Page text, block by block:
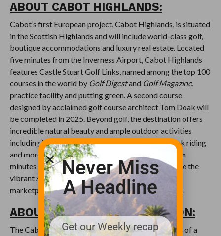
ABOUT CABOT HIGHLANDS:
Cabot’s first European project, Cabot Highlands, is situated
in the Scottish Highlands and will include world-class golf,
boutique accommodations and luxury real estate. Located
five minutes from the Inverness Airport, Cabot Highlands
features Castle Stuart Golf Links, named among the top 100
courses in the world by Golf Digestand Golf Magazine,
practice facility and putting green. A second course
designed by acclaimed golf course architect Tom Doak will
be completed in 2025. Beyond golf, the destination offers
incredible natural beauty and ample outdoor activities
including hiking, cycling, fishing, falconry, horseback riding
and more. The nearby city of Inverness is located ten
minutes away and offers opportunities to experience the
vibrant Scottish culture through Victorian-era
marketplaces, cathedrals, museums and restaurants.
ABOUT THE CABOT COLLECTION:
The Cabot Collection is the developer and operator of a
Never Miss
A Headline
Get our Weekly recap